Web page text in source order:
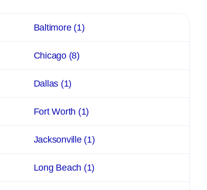
Baltimore (1)
Chicago (8)
Dallas (1)
Fort Worth (1)
Jacksonville (1)
Long Beach (1)